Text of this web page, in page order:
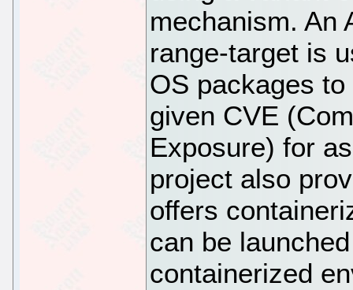
mechanism. An
range-target is
OS packages
given CVE
Exposure) for
project also
offers
can be
containerized